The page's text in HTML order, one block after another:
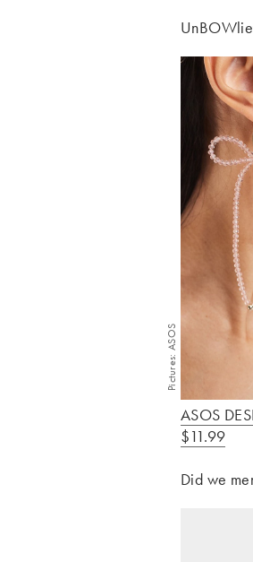
Pictures: ASOS
ASOS
$11.99
Did we